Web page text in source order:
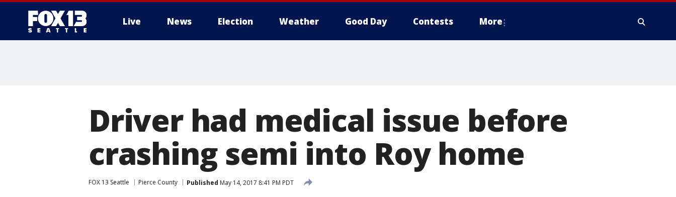
Live News Election Weather Good Day Contests More
Driver had medical issue before
crashing semi into Roy home
FOX 13 Seattle Pierce County Published May 14, 2017 8:41 PM PDT